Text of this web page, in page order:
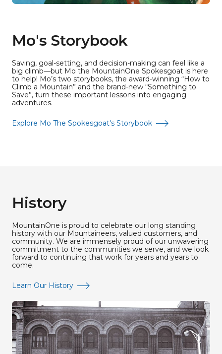
Mo's Storybook
Saving, goal-setting, and decision-making can feel like a
big climb—but Mo the MountainOne Spokesgoat is here
to help! Mo’s two storybooks, the award-winning “How to
Climb a Mountain” and the brand-new “Something to
Save”, turn these important lessons into engaging
adventures.
Explore Mo The Spokesgoat's Storybook
History
MountainOne is proud to celebrate our long standing
history with our Mountaineers, valued customers, and
community. We are immensely proud of our unwavering
commitment to the communities we serve, and we look
forward to continuing that work for years and years to
come.
Learn Our History